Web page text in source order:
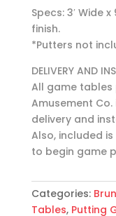
Specs: 3′ Wide
finish.
*Putters not
DELIVERY AND
All game
Amusement Co.
delivery and
Also, included
to begin game
Categories:
Tables, Putting